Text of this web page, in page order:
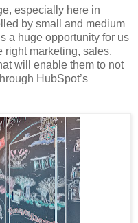
especially here in
by small and medium
a huge opportunity for us
right marketing, sales,
will enable them to not
HubSpot’s